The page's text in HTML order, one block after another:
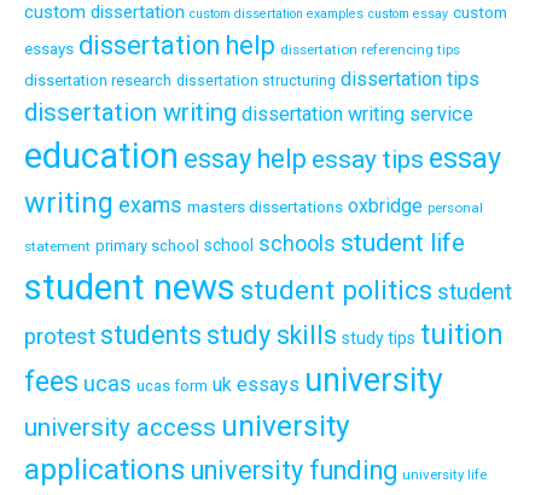
custom dissertation custom dissertation examples custom essay custom
essays dissertation help dissertation referencing tips
dissertation research dissertation structuring dissertation tips
dissertation writing dissertation writing service
education essay help essay tips essay
writing exams masters dissertations oxbridge personal
statement primary school school schools student life
student news student politics student
protest students study skills study tips tuition
fees ucas ucas form uk essays university
university access university
applications university funding university life